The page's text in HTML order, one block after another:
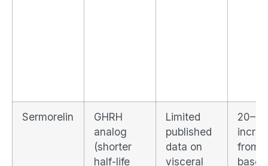
Sermorelin
GHRH
analog
(shorter
half-life
Limited
published
data on
visceral
from